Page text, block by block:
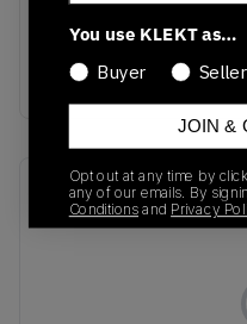
Grey/Photon
Dust/Sundial
Recent Transactions(0)
You use KLEKT as…
Buyer
Seller
JOIN &
Opt out at any time by
any of our emails. By
Conditions and Privacy